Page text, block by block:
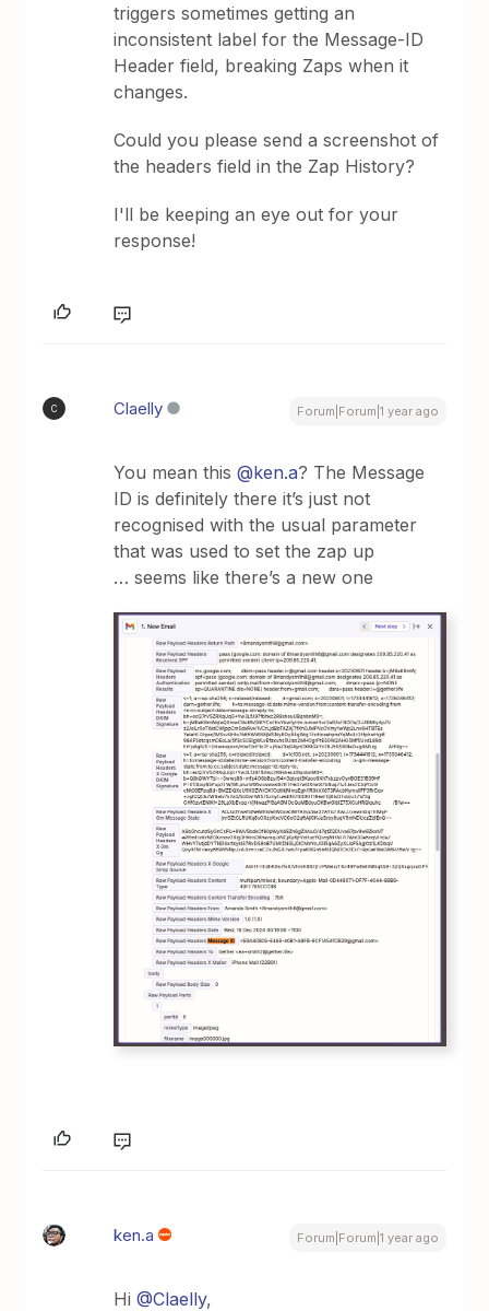
triggers sometimes getting an
inconsistent label for the Message-ID
Header field, breaking Zaps when it
changes.
Could you please send a screenshot of
the headers field in the Zap History?
I'll be keeping an eye out for your
response!
C Claelly Forum|Forum|1 year ago
You mean this ​@ken.a? The Message
ID is definitely there it’s just not
recognised with the usual parameter
that was used to set the zap up
… seems like there’s a new one
ken.a Forum|Forum|1 year ago
Hi ​@Claelly,